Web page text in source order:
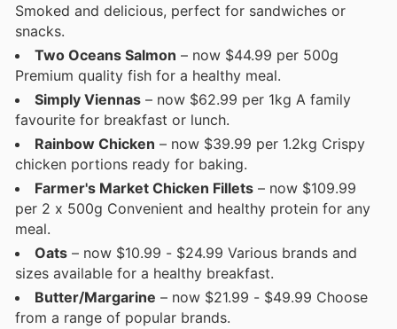
Smoked and delicious, perfect for sandwiches or
snacks.
Two Oceans Salmon – now $44.99 per 500g
Premium quality fish for a healthy meal.
Simply Viennas – now $62.99 per 1kg A family
favourite for breakfast or lunch.
Rainbow Chicken – now $39.99 per 1.2kg Crispy
chicken portions ready for baking.
Farmer's Market Chicken Fillets – now $109.99
per 2 x 500g Convenient and healthy protein for any
meal.
Oats – now $10.99 - $24.99 Various brands and
sizes available for a healthy breakfast.
Butter/Margarine – now $21.99 - $49.99 Choose
from a range of popular brands.